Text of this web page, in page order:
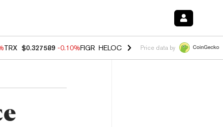
TRX $0.327589 -0.10%FIGR_HELOC $1.035 0.20% HYPE $55.54 -
Price data by